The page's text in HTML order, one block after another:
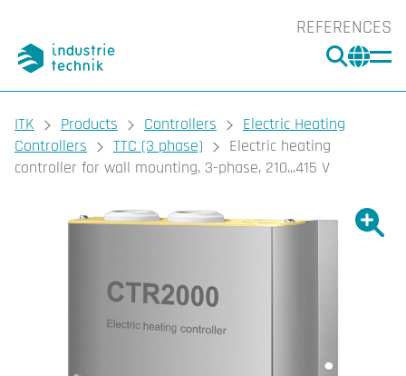
REFERENCES
You are here:
ITK Products Controllers
Electric Heating
Controllers
TTC (3 phase)
Electric heating
controller for wall mounting, 3-phase, 210...415 V
Show